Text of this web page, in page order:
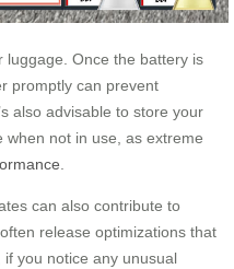
luggage. Once the battery is
promptly can prevent
also advisable to store your
when not in use, as extreme
can also contribute to
release optimizations that
you notice any unusual